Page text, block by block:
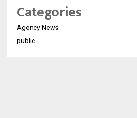
Categories
Agency News
public